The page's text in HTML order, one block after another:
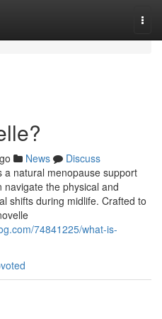
News
Discuss
a natural menopause support
the physical and
shifts during midlife. Crafted to
74841225/what-is-